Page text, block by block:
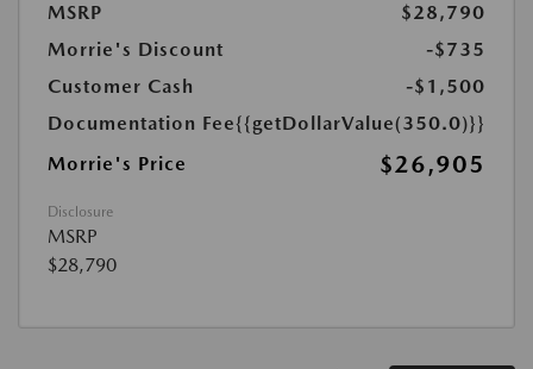
MSRP
$28,790
Morrie's Discount
-$735
Customer Cash
-$1,500
Documentation Fee{{getDollarValue(350.0)}}
Morrie's Price
$26,905
Disclosure
MSRP
$28,790